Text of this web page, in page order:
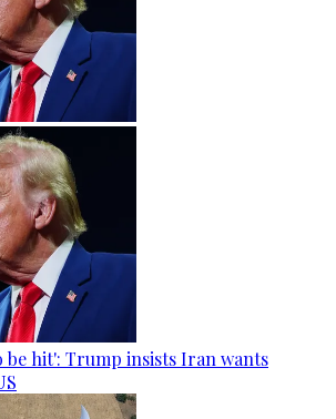
be hit': Trump insists Iran wants